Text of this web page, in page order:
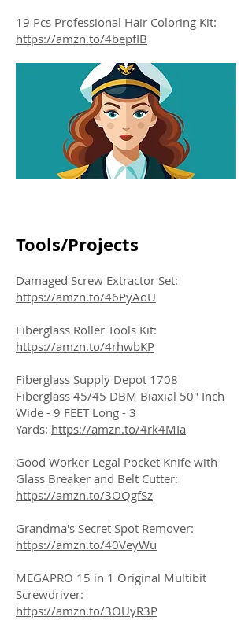
19 Pcs Professional Hair Coloring Kit:
https://amzn.to/4bepfIB
Tools/Projects
Damaged Screw Extractor Set:
https://amzn.to/46PyAoU
Fiberglass Roller Tools Kit:
https://amzn.to/4rhwbKP
Fiberglass Supply Depot 1708
Fiberglass 45/45 DBM Biaxial 50" Inch
Wide - 9 FEET Long - 3
Yards: https://amzn.to/4rk4MIa
Good Worker Legal Pocket Knife with
Glass Breaker and Belt Cutter:
https://amzn.to/3OQgfSz
Grandma's Secret Spot Remover:
https://amzn.to/40VeyWu
MEGAPRO 15 in 1 Original Multibit
Screwdriver:
https://amzn.to/3OUyR3P